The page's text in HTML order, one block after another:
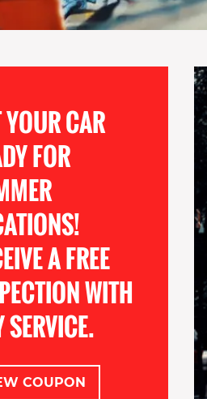
YOUR CAR
FOR
A FREE
WITH
SERVICE.
COUPON